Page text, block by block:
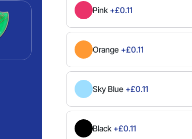
Pink +£0.11
Orange +£0.11
Sky Blue +£0.11
Black +£0.11